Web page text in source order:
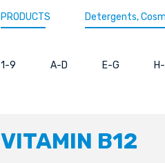
PRODUCTS Detergents,
1-9 A-D E-G
VITAMIN B12